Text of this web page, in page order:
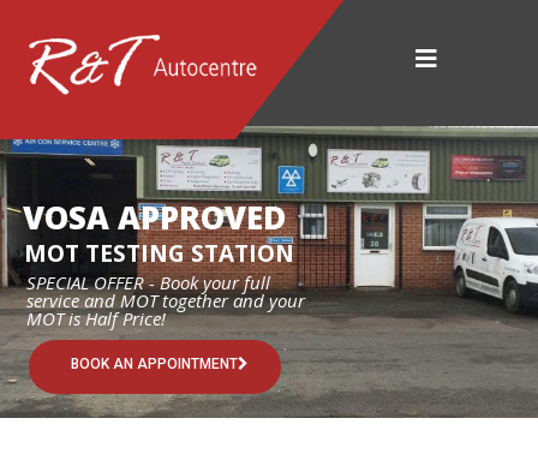
SPECIAL OFFER - Book your full
service and MOT together and your
MOT is Half Price!
BOOK AN APPOINTMENT
VOSA APPROVED
MOT TESTING STATION